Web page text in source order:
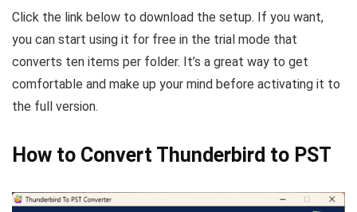
Click the link below to download the setup. If you want,
you can start using it for free in the trial mode that
converts ten items per folder. It’s a great way to get
comfortable and make up your mind before activating it to
the full version.
How to Convert Thunderbird to PST